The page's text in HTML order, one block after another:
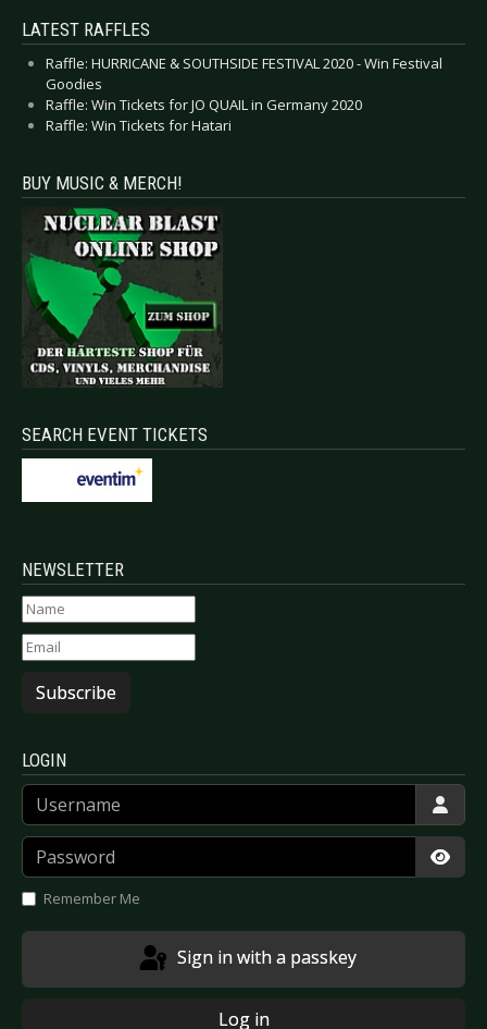
LATEST RAFFLES
Raffle: HURRICANE & SOUTHSIDE FESTIVAL 2020 - Win Festival
Goodies
Raffle: Win Tickets for JO QUAIL in Germany 2020
Raffle: Win Tickets for Hatari
BUY MUSIC & MERCH!
SEARCH EVENT TICKETS
NEWSLETTER
Subscribe
LOGIN
Username
Password
Remember Me
Sign in with a passkey
Log in